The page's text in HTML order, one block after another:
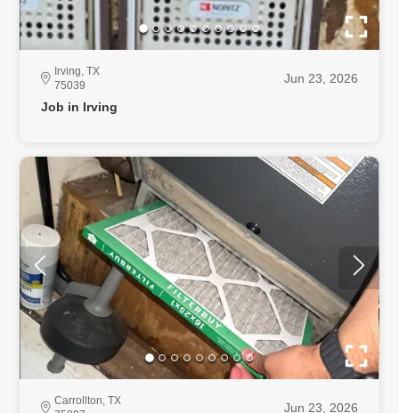
Irving, TX
75039
Jun 23, 2026
Job in Irving
Carrollton, TX
Jun 23, 2026